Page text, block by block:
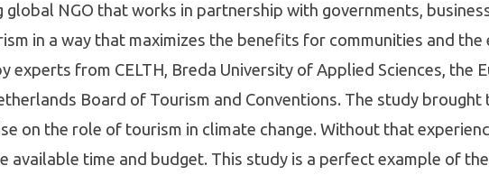
global NGO that works in partnership with governments,
in a way that maximizes the benefits for communities and the
experts from CELTH, Breda University of Applied Sciences, the
Board of Tourism and Conventions. The study
on the role of tourism in climate change. Without that
available time and budget. This study is a perfect example of